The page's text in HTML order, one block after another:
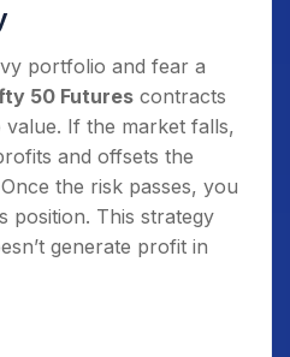
portfolio and fear a
50 Futures contracts
If the market falls,
and offsets the
the risk passes, you
position. This strategy
generate profit in